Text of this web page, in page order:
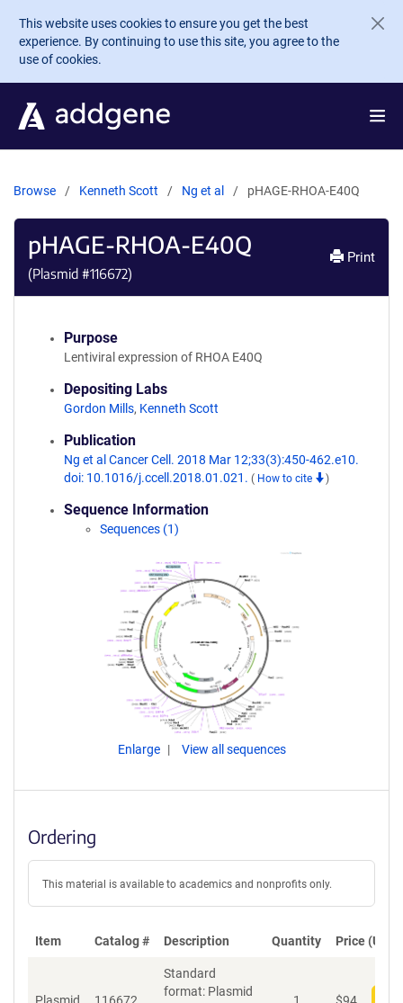
Skip to main content
This website uses cookies to ensure you get the best
experience. By continuing to use this site, you agree to the
use of cookies.
Browse Kenneth Scott Ng et al pHAGE-RHOA-E40Q
pHAGE-RHOA-E40Q
(Plasmid #116672)
Print
Purpose
Lentiviral expression of RHOA E40Q
Depositing Labs
Gordon Mills, Kenneth Scott
Publication
Ng et al Cancer Cell. 2018 Mar 12;33(3):450-462.e10.
doi: 10.1016/j.ccell.2018.01.021. ( How to cite )
Sequence Information
Sequences (1)
Enlarge View all sequences
Ordering
This material is available to academics and nonprofits only.
Item Catalog # Description Quantity Price (USD)
Standard
format: Plasmid